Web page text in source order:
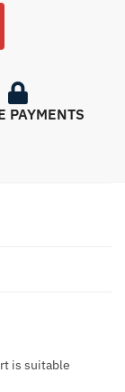
PAYMENTS
is suitable